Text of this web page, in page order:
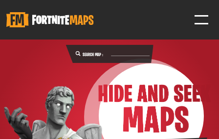
SEARCH MAP :
SIGN IN
SIGN IN TO GAIN ACCESS TO ADDITIONAL FEATURES
Favorite maps to easily revisit your favorite maps
Help Support & Rank Creators by Liking their maps